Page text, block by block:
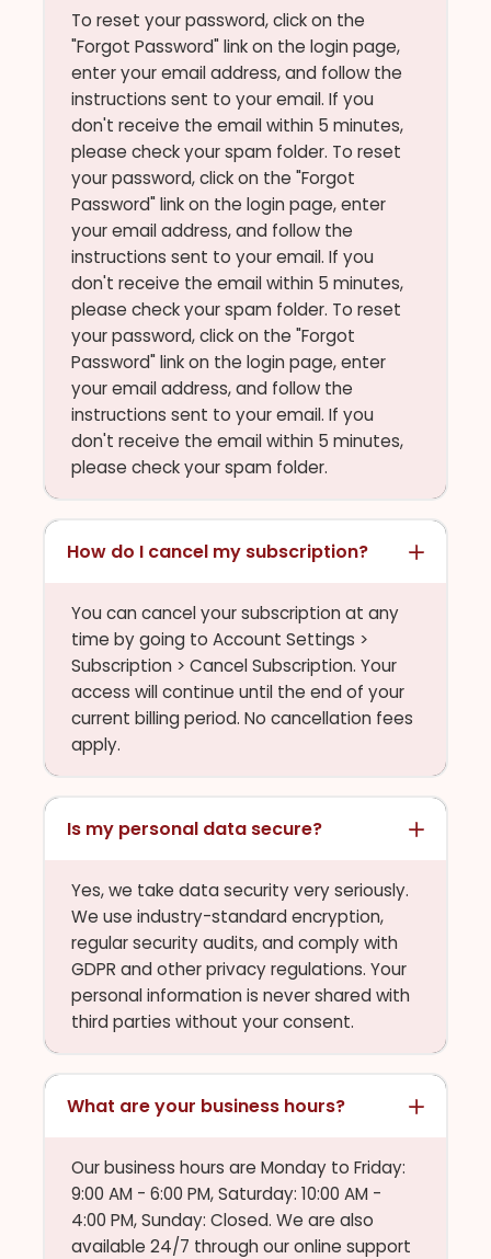
To reset your password, click on the
"Forgot Password" link on the login page,
enter your email address, and follow the
instructions sent to your email. If you
don't receive the email within 5 minutes,
please check your spam folder. To reset
your password, click on the "Forgot
Password" link on the login page, enter
your email address, and follow the
instructions sent to your email. If you
don't receive the email within 5 minutes,
please check your spam folder. To reset
your password, click on the "Forgot
Password" link on the login page, enter
your email address, and follow the
instructions sent to your email. If you
don't receive the email within 5 minutes,
please check your spam folder.
How do I cancel my subscription?
You can cancel your subscription at any
time by going to Account Settings >
Subscription > Cancel Subscription. Your
access will continue until the end of your
current billing period. No cancellation fees
apply.
Is my personal data secure?
Yes, we take data security very seriously.
We use industry-standard encryption,
regular security audits, and comply with
GDPR and other privacy regulations. Your
personal information is never shared with
third parties without your consent.
What are your business hours?
Our business hours are Monday to Friday:
9:00 AM - 6:00 PM, Saturday: 10:00 AM -
4:00 PM, Sunday: Closed. We are also
available 24/7 through our online support